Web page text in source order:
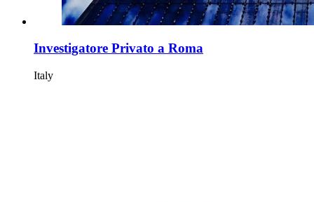
Investigatore Privato a Roma
Italy